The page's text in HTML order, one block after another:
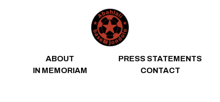
ABOUT
PRESS STATEMENTS
IN MEMORIAM
CONTACT